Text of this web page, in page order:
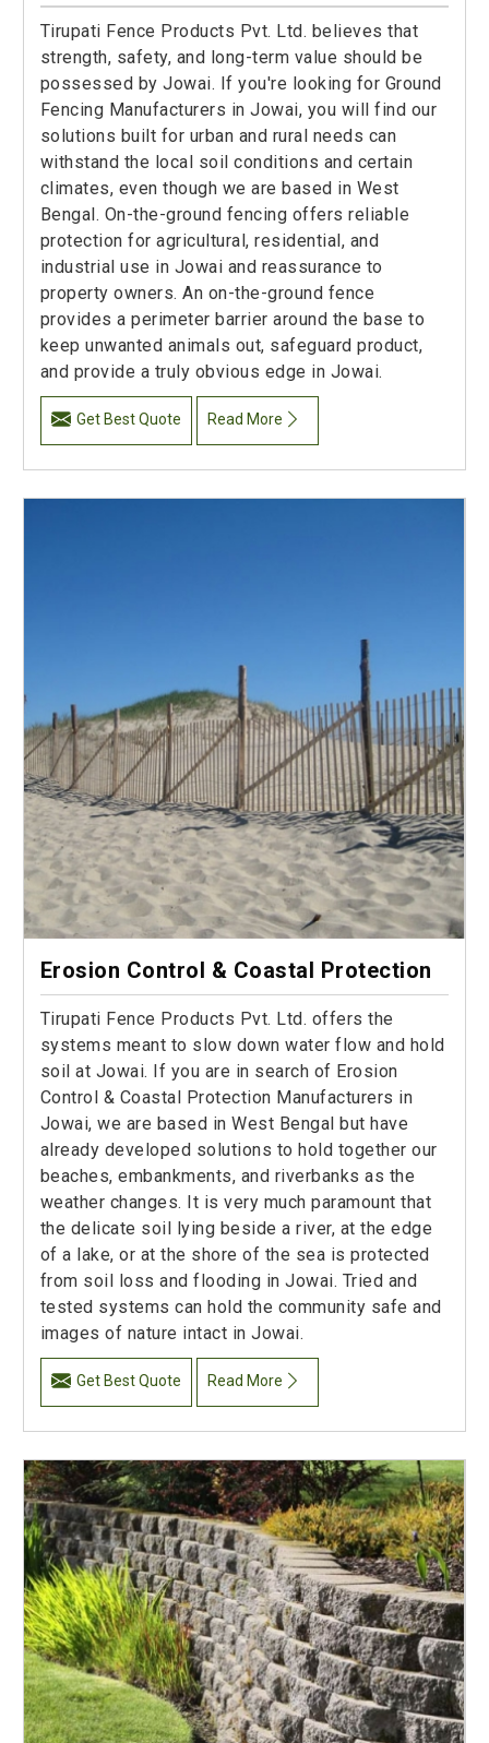
Tirupati Fence Products Pvt. Ltd. believes that
strength, safety, and long-term value should be
possessed by Jowai. If you're looking for Ground
Fencing Manufacturers in Jowai, you will find our
solutions built for urban and rural needs can
withstand the local soil conditions and certain
climates, even though we are based in West
Bengal. On-the-ground fencing offers reliable
protection for agricultural, residential, and
industrial use in Jowai and reassurance to
property owners. An on-the-ground fence
provides a perimeter barrier around the base to
keep unwanted animals out, safeguard product,
and provide a truly obvious edge in Jowai.
Get Best Quote Read More
Erosion Control & Coastal Protection
Tirupati Fence Products Pvt. Ltd. offers the
systems meant to slow down water flow and hold
soil at Jowai. If you are in search of Erosion
Control & Coastal Protection Manufacturers in
Jowai, we are based in West Bengal but have
already developed solutions to hold together our
beaches, embankments, and riverbanks as the
weather changes. It is very much paramount that
the delicate soil lying beside a river, at the edge
of a lake, or at the shore of the sea is protected
from soil loss and flooding in Jowai. Tried and
tested systems can hold the community safe and
images of nature intact in Jowai.
Get Best Quote Read More